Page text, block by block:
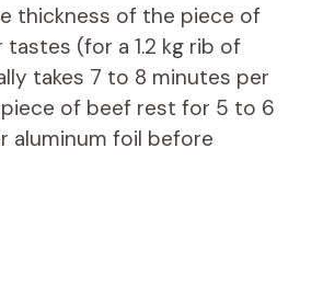
thickness of the piece of
(for a 1.2 kg rib of
takes 7 to 8 minutes per
of beef rest for 5 to 6
aluminum foil before